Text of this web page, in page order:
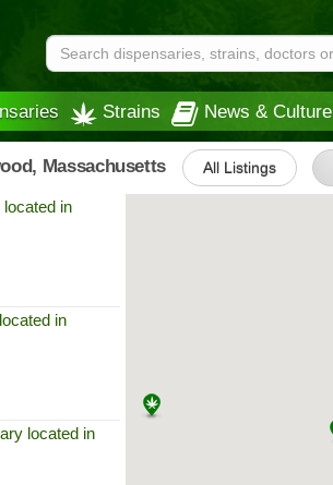
Strains News & Culture
Massachusetts All Listings